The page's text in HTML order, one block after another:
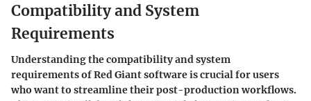
Compatibility and System
Requirements
Understanding the compatibility and system
requirements of Red Giant software is crucial for users
who want to streamline their post-production workflows.